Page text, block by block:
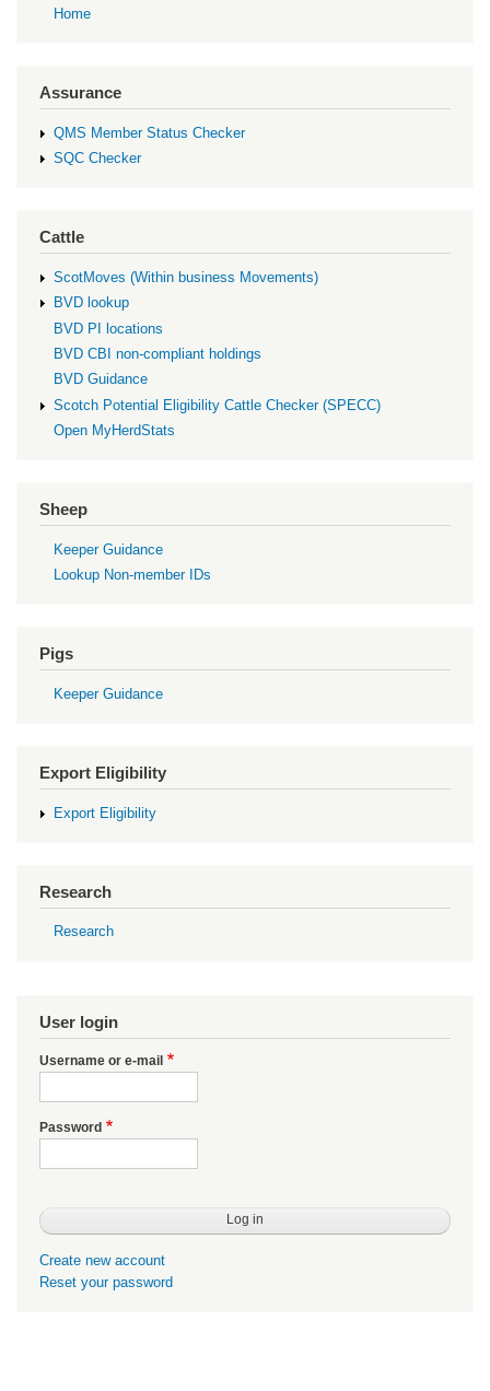
Home
Assurance
QMS Member Status Checker
SQC Checker
Cattle
ScotMoves (Within business Movements)
BVD lookup
BVD PI locations
BVD CBI non-compliant holdings
BVD Guidance
Scotch Potential Eligibility Cattle Checker (SPECC)
Open MyHerdStats
Sheep
Keeper Guidance
Lookup Non-member IDs
Pigs
Keeper Guidance
Export Eligibility
Export Eligibility
Research
Research
User login
Username or e-mail
Password
Create new account
Reset your password